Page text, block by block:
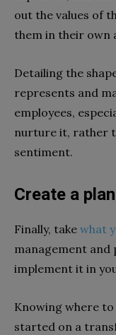
out the values of
them in their own
Detailing the
represents and
employees,
nurture it, rather
sentiment.
Create a plan
Finally, take what
management and
implement it in
Knowing where
started on a